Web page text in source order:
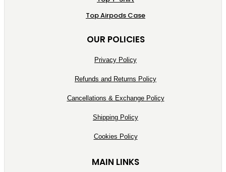
Top Airpods Case
OUR POLICIES
Privacy Policy
Refunds and Returns Policy
Cancellations & Exchange Policy
Shipping Policy
Cookies Policy
MAIN LINKS